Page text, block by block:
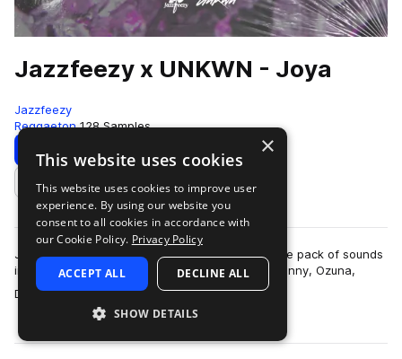
Jazzfeezy x UNKWN - Joya
Jazzfeezy
Reggaeton 128 Samples
Download Preview
Add to likes
Jazzfeezy and UNKWN bring you Joya – a sample pack of sounds
inspired by famous reggaeton artists like Bad Bunny, Ozuna,
Daddy Yankee, Tainy, and more…
more
×
This website uses cookies
This website uses cookies to improve user
experience. By using our website you
consent to all cookies in accordance with
our Cookie Policy. Privacy Policy
ACCEPT ALL DECLINE ALL
SHOW DETAILS